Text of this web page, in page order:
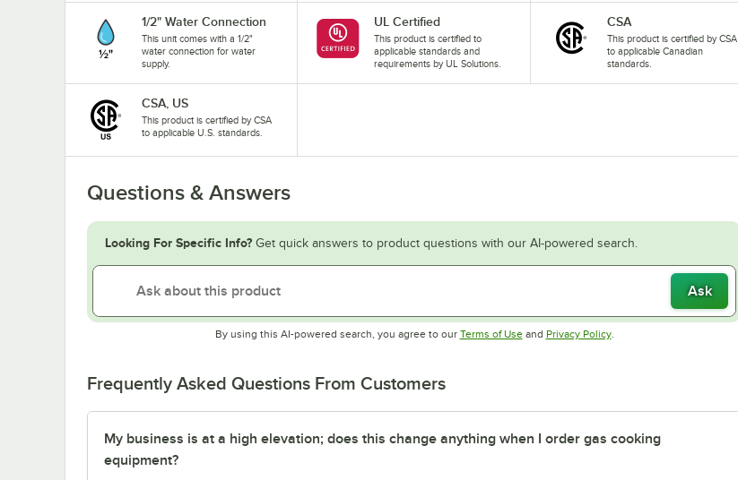
1/2" Water Connection
This unit comes with a 1/2"
water connection for water
supply.
UL Certified
This product is certified to
applicable standards and
requirements by UL Solutions.
CSA
This product is certified by CSA
to applicable Canadian
standards.
CSA, US
This product is certified by CSA
to applicable U.S. standards.
Questions & Answers
Looking For Specific Info? Get quick answers to product questions with our AI-powered search.
Ask
By using this AI-powered search, you agree to our Terms of UseOpens in new tab
and Privacy PolicyOpens in new tab
.
Frequently Asked Questions From Customers
My business is at a high elevation; does this change anything when I order gas cooking
equipment?